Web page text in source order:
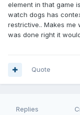
element in that game
watch dogs has
restrictive.. Makes
was done right it
Quote
Replies